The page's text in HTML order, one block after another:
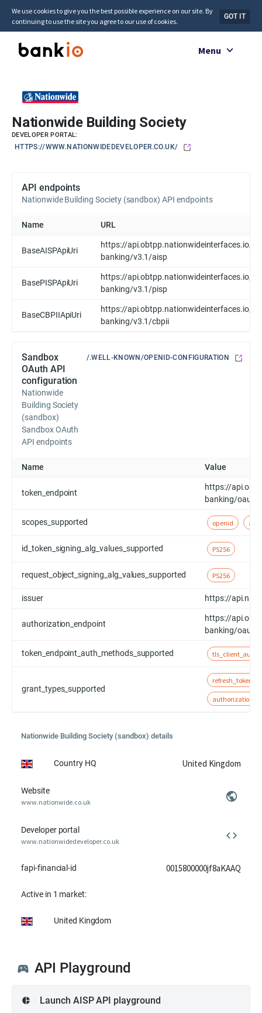
We use cookies to give you the best possible experience on our site. By
continuing to use the site you agree to our use of cookies.
GOT IT
Menu
Nationwide Building Society
DEVELOPER PORTAL:
HTTPS://WWW.NATIONWIDEDEVELOPER.CO.UK/
API endpoints
Nationwide Building Society (sandbox) API endpoints
Name URL
BaseAISPApiUri
https://api.obtpp.nationwideinterfaces.io/
banking/v3.1/aisp
BasePISPApiUri
https://api.obtpp.nationwideinterfaces.io/
banking/v3.1/pisp
BaseCBPIIApiUri
https://api.obtpp.nationwideinterfaces.io/
banking/v3.1/cbpii
Sandbox
OAuth API
configuration
Nationwide
Building Society
(sandbox)
Sandbox OAuth
API endpoints
/.WELL-KNOWN/OPENID-CONFIGURATION
Name Value
token_endpoint
https://
banking/
scopes_supported openid
id_token_signing_alg_values_supported PS256
request_object_signing_alg_values_supported PS256
issuer https://
authorization_endpoint
https://
banking/
token_endpoint_auth_methods_supported tls_client_auth
grant_types_supported
refresh_token
Nationwide Building Society (sandbox) details
Country HQ United Kingdom
Website
www.nationwide.co.uk
Developer portal
www.nationwidedeveloper.co.uk
fapi-financial-id 0015800000jf8aKAAQ
Active in 1 market:
United Kingdom
API Playground
Launch AISP API playground